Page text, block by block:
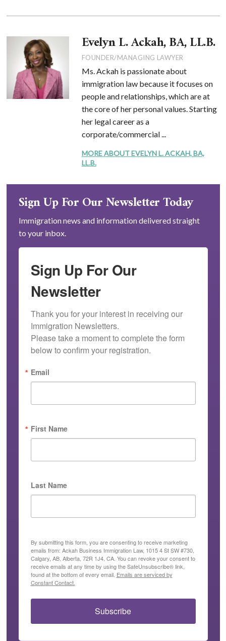
Evelyn L. Ackah, BA, LL.B.
FOUNDER/MANAGING LAWYER
Ms. Ackah is passionate about
immigration law because it focuses on
people and relationships, which are at
the core of her personal values. Starting
her legal career as a
corporate/commercial ...
MORE ABOUT EVELYN L. ACKAH, BA,
LL.B.
Sign Up For Our Newsletter Today
Immigration news and information delivered straight
to your inbox.
Sign Up For Our
Newsletter
Thank you for your interest in receiving our
Immigration Newsletters.
Please take a moment to complete the form
below to confirm your registration.
Email
First Name
Last Name
By submitting this form, you are consenting to receive marketing
emails from: Ackah Business Immigration Law, 1015 4 St SW #730,
Calgary, AB, Alberta, 72R 1J4, CA. You can revoke your consent to
receive emails at any time by using the SafeUnsubscribe® link,
found at the bottom of every email. Emails are serviced by
Constant Contact.
Subscribe